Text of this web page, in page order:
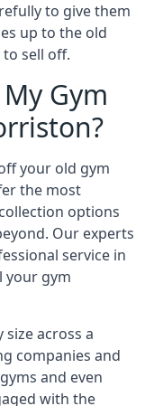
to give them
up to the old
sell off.
Gym
your old gym
the most
options
Our experts
service in
your gym
across a
companies and
and even
with the